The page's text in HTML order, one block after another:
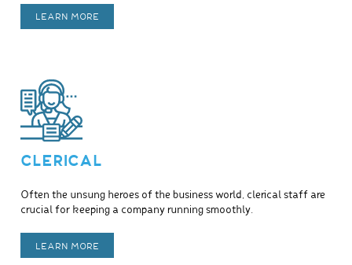
LEARN MORE
CLERICAL
Often the unsung heroes of the business world, clerical staff are
crucial for keeping a company running smoothly.
LEARN MORE